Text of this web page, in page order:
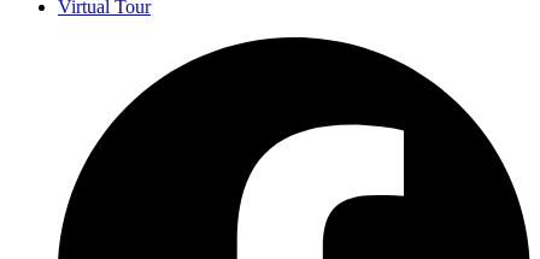
Virtual Tour